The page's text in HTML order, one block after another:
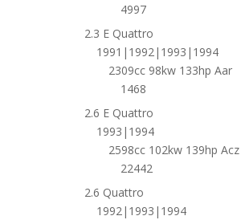
4997
2.3 E Quattro
1991|1992|1993|1994
2309cc 98kw 133hp Aar
1468
2.6 E Quattro
1993|1994
2598cc 102kw 139hp Acz
22442
2.6 Quattro
1992|1993|1994